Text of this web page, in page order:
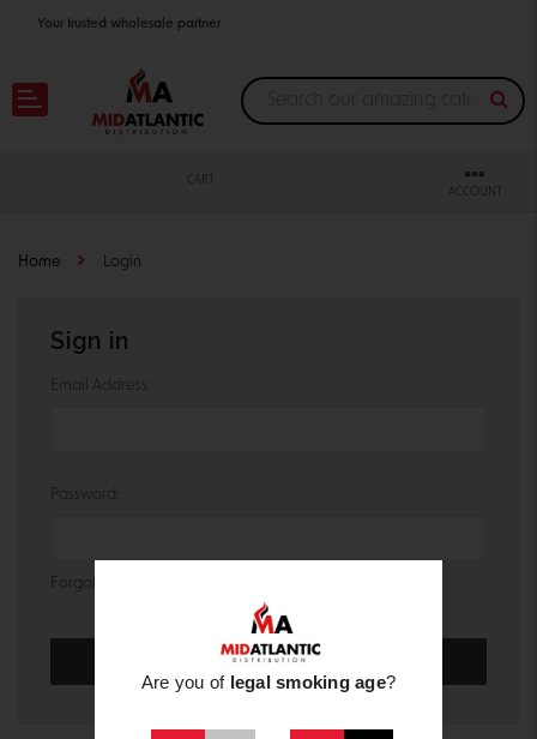
Your trusted wholesale partner
Join thousands of satisfied retailers across the U.S.
CART
ACCOUNT
Home Login
Sign in
Email Address:
Password:
Forgot your password?
Are you of legal smoking age?